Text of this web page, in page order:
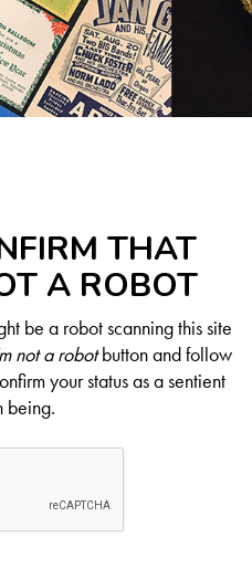
THAT
A ROBOT
be a robot scanning this site
not a robotbutton and follow
your status as a sentient
being.